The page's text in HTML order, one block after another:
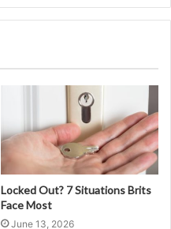
Locked Out? 7 Situations Brits
Face Most
June 13, 2026